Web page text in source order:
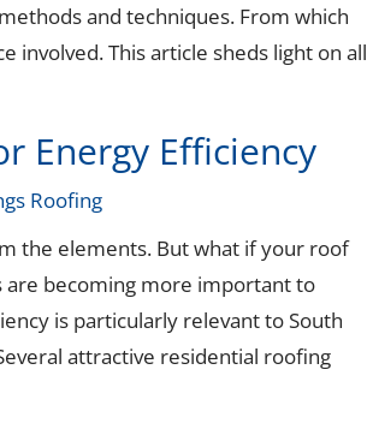
and techniques. From which
involved. This article sheds light on all
Energy Efficiency
Roofing
the elements. But what if your roof
are becoming more important to
is particularly relevant to South
attractive residential roofing